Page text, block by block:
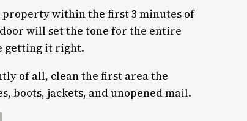
property within the first 3 minutes of
will set the tone for the entire
getting it right.
of all, clean the first area the
boots, jackets, and unopened mail.